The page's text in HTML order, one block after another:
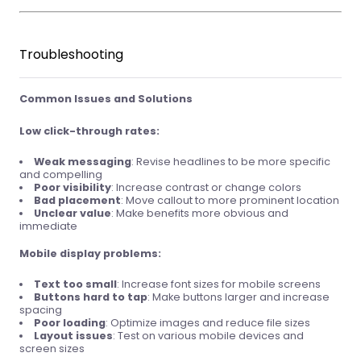
Troubleshooting
Common Issues and Solutions
Low click-through rates:
Weak messaging: Revise headlines to be more specific
and compelling
Poor visibility: Increase contrast or change colors
Bad placement: Move callout to more prominent location
Unclear value: Make benefits more obvious and
immediate
Mobile display problems:
Text too small: Increase font sizes for mobile screens
Buttons hard to tap: Make buttons larger and increase
spacing
Poor loading: Optimize images and reduce file sizes
Layout issues: Test on various mobile devices and
screen sizes